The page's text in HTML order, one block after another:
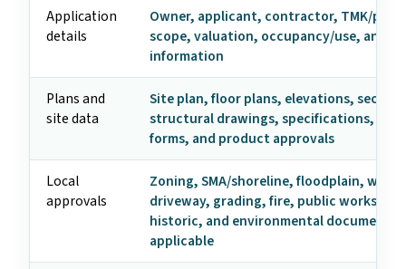
Application
details
Owner, applicant, contractor, TMK/
scope, valuation, occupancy/use, and
information
Plans and
site data
Site plan, floor plans, elevations,
structural drawings, specifications,
forms, and product approvals
Local
approvals
Zoning, SMA/shoreline, floodplain,
driveway, grading, fire, public works,
historic, and environmental documents
applicable